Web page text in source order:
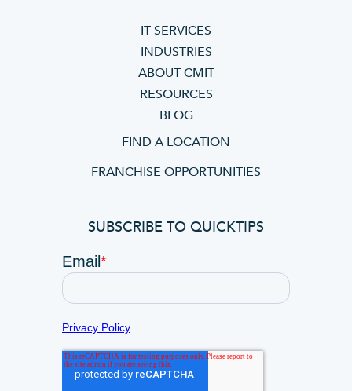
IT SERVICES
INDUSTRIES
ABOUT CMIT
RESOURCES
BLOG
FIND A LOCATION
FRANCHISE OPPORTUNITIES
SUBSCRIBE TO QUICKTIPS